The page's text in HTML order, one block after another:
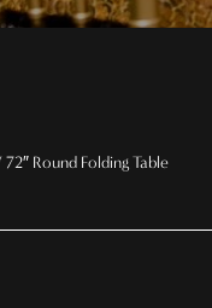
72″ Round Folding Table